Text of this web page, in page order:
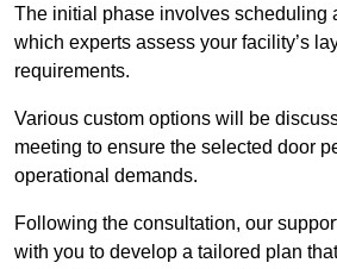
The initial phase involves scheduling
which experts assess your facility’s
requirements.
Various custom options will be
meeting to ensure the selected door
operational demands.
Following the consultation, our
with you to develop a tailored plan